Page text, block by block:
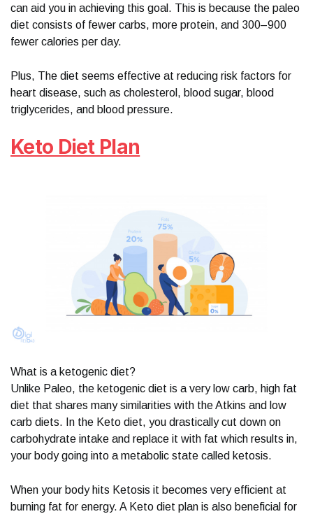
can aid you in achieving this goal. This is because the paleo
diet consists of fewer carbs, more protein, and 300–900
fewer calories per day.
Plus, The diet seems effective at reducing risk factors for
heart disease, such as cholesterol, blood sugar, blood
triglycerides, and blood pressure.
Keto Diet Plan
What is a ketogenic diet?
Unlike Paleo, the ketogenic diet is a very low carb, high fat
diet that shares many similarities with the Atkins and low
carb diets. In the Keto diet, you drastically cut down on
carbohydrate intake and replace it with fat which results in,
your body going into a metabolic state called ketosis.
When your body hits Ketosis it becomes very efficient at
burning fat for energy. A Keto diet plan is also beneficial for